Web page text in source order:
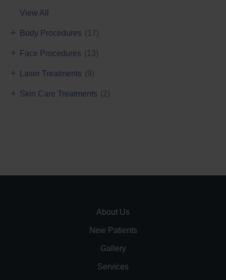
View All
Body Procedures (17)
+
Face Procedures (13)
+
Laser Treatments (9)
+
Skin Care Treatments (2)
+
About Us
New Patients
Gallery
Services